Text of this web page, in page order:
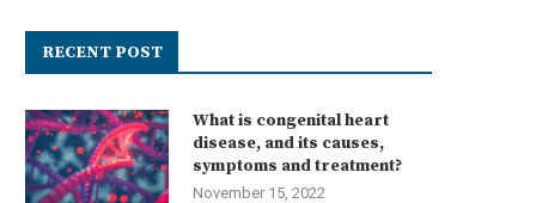
RECENT POST
What is congenital heart
disease, and its causes,
symptoms and treatment?
November 15, 2022